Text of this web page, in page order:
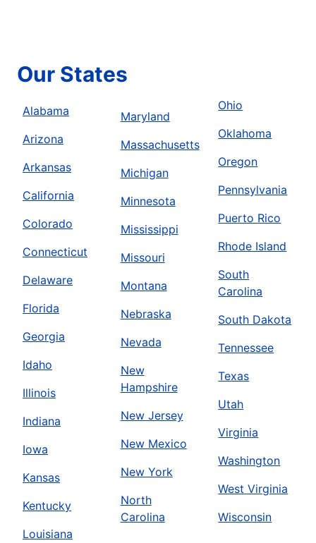
Our States
Alabama
Arizona
Arkansas
California
Colorado
Connecticut
Delaware
Florida
Georgia
Idaho
Illinois
Indiana
Iowa
Kansas
Kentucky
Louisiana
Maryland
Massachusetts
Michigan
Minnesota
Mississippi
Missouri
Montana
Nebraska
Nevada
New
Hampshire
New Jersey
New Mexico
New York
North
Carolina
Ohio
Oklahoma
Oregon
Pennsylvania
Puerto Rico
Rhode Island
South
Carolina
South Dakota
Tennessee
Texas
Utah
Virginia
Washington
West Virginia
Wisconsin